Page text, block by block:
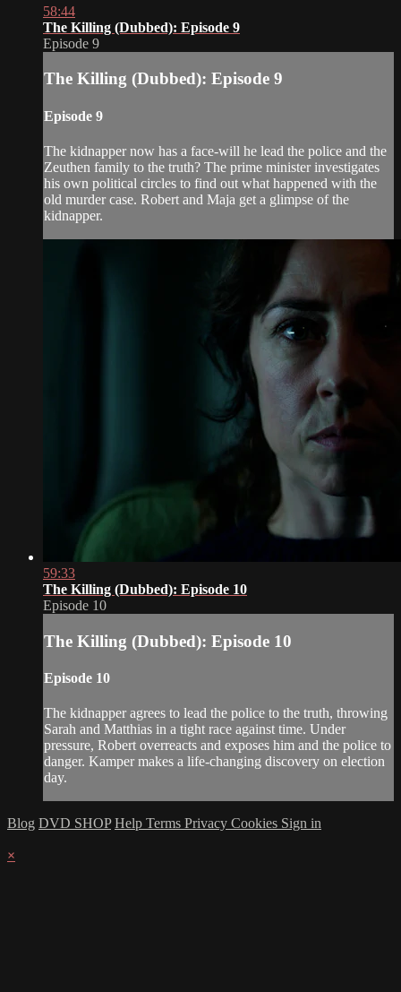
58:44
The Killing (Dubbed): Episode 9
Episode 9
The Killing (Dubbed): Episode 9
Episode 9
The kidnapper now has a face-will he lead the police and the
Zeuthen family to the truth? The prime minister investigates
his own political circles to find out what happened with the
old murder case. Robert and Maja get a glimpse of the
kidnapper.
59:33
The Killing (Dubbed): Episode 10
Episode 10
The Killing (Dubbed): Episode 10
Episode 10
The kidnapper agrees to lead the police to the truth, throwing
Sarah and Matthias in a tight race against time. Under
pressure, Robert overreacts and exposes him and the police to
danger. Kamper makes a life-changing discovery on election
day.
Blog DVD SHOP Help Terms Privacy Cookies Sign in
×